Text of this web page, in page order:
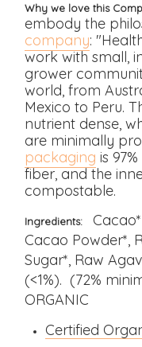
Why we love this
embody the
company:
work with small,
grower
world, from
Mexico to Peru.
nutrient dense,
are minimally
packaging is
fiber, and the
compostable.
Ingredients:
Cacao Powder*,
Sugar*, Raw
(<1%). (72%
ORGANIC
Certified